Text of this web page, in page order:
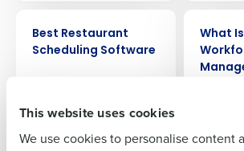
This website uses cookies
We use cookies to personalise content
Best Restaurant
Scheduling Software
What
Full Name